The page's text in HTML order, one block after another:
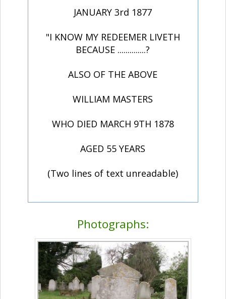
JANUARY 3rd 1877
"I KNOW MY REDEEMER LIVETH
BECAUSE ..............?
ALSO OF THE ABOVE
WILLIAM MASTERS
WHO DIED MARCH 9TH 1878
AGED 55 YEARS
(Two lines of text unreadable)
Photographs: